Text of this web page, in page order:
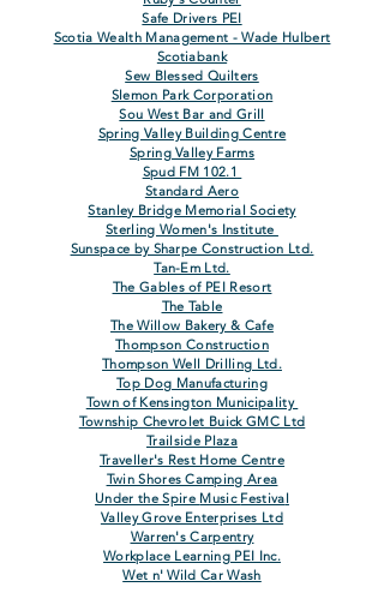
Safe Drivers PEI
Scotia Wealth Management - Wade Hulbert
Scotiabank
Sew Blessed Quilters
Slemon Park Corporation
Sou West Bar and Grill
Spring Valley Building Centre
Spring Valley Farms
Spud FM 102.1
Standard Aero
Stanley Bridge Memorial Society
Sterling Women's Institute
Sunspace by Sharpe Construction Ltd.
Tan-Em Ltd.
The Gables of PEI Resort
The Table
The Willow Bakery & Cafe
Thompson Construction
Thompson Well Drilling Ltd.
Top Dog Manufacturing
Town of Kensington Municipality
Township Chevrolet Buick GMC Ltd
Trailside Plaza
Traveller's Rest Home Centre
Twin Shores Camping Area
Under the Spire Music Festival
Valley Grove Enterprises Ltd
Warren's Carpentry
Workplace Learning PEI Inc.
Wet n' Wild Car Wash